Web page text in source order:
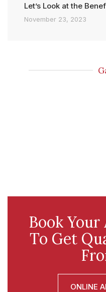
Let’s Look at the
November 23, 2023
Book
To Get
ONLINE